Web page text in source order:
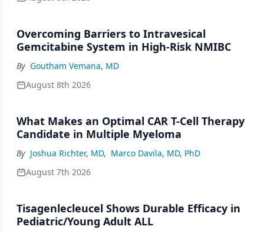
Overcoming Barriers to Intravesical
Gemcitabine System in High-Risk NMIBC
By Goutham Vemana, MD
August 8th 2026
What Makes an Optimal CAR T-Cell Therapy
Candidate in Multiple Myeloma
By Joshua Richter, MD, Marco Davila, MD, PhD
August 7th 2026
Tisagenlecleucel Shows Durable Efficacy in
Pediatric/Young Adult ALL